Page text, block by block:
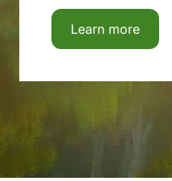
Learn more